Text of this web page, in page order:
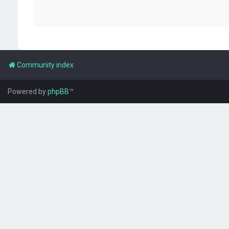
Community index
Powered byphpBB™